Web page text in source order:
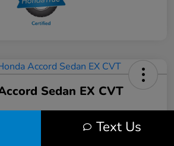
Sedan EX CVT
Text Us